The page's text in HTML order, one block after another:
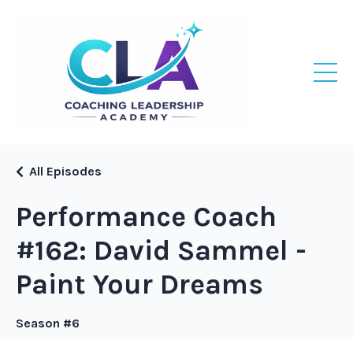
Performance Coach
#162: David Sammel -
Paint Your Dreams
All Episodes
Season #6